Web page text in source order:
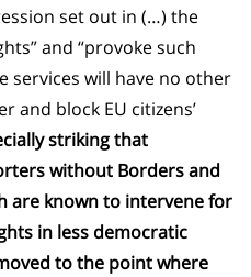
set out in (…) the
and “provoke such
services will have no other
block EU citizens’
striking that
without Borders and
are known to intervene for
in less democratic
to the point where